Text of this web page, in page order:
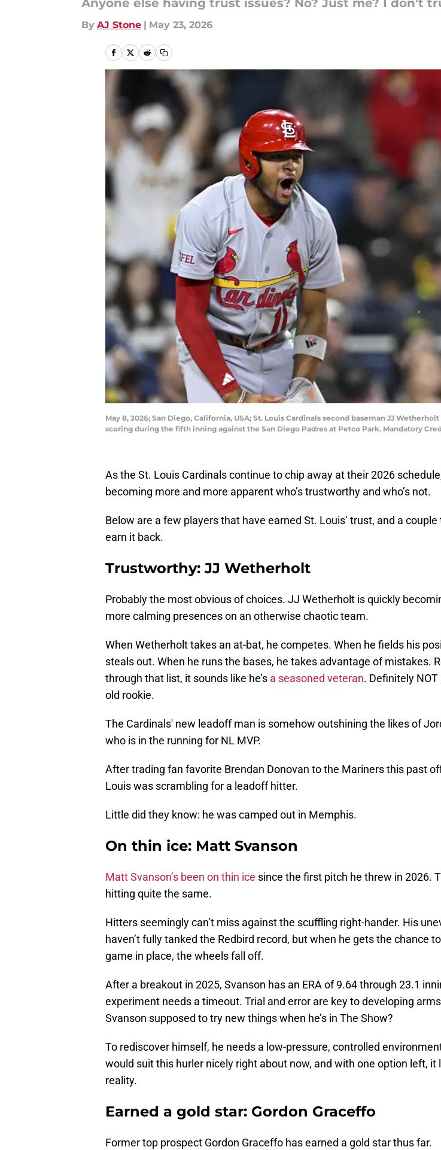
Anyone else having trust issues? No? Just me? I don't
By AJ Stone | May 23, 2026
May 8, 2026; San Diego, California, USA; St. Louis Cardinals second baseman JJ
scoring during the fifth inning against the San Diego Padres at Petco Park. Mandatory
As the St. Louis Cardinals continue to chip away at their 2026
becoming more and more apparent who’s trustworthy and who’s not.
Below are a few players that have earned St. Louis’ trust, and a
earn it back.
Trustworthy: JJ Wetherholt
Probably the most obvious of choices. JJ Wetherholt is quickly
more calming presences on an otherwise chaotic team.
When Wetherholt takes an at-bat, he competes. When he fields his
steals out. When he runs the bases, he takes advantage of mistakes.
through that list, it sounds like he’s a seasoned veteran. Definitely NOT
old rookie.
The Cardinals' new leadoff man is somehow outshining the likes of
who is in the running for NL MVP.
After trading fan favorite Brendan Donovan to the Mariners this past
Louis was scrambling for a leadoff hitter.
Little did they know: he was camped out in Memphis.
On thin ice: Matt Svanson
Matt Svanson’s been on thin ice since the first pitch he threw in 2026.
hitting quite the same.
Hitters seemingly can’t miss against the scuffling right-hander. His
haven’t fully tanked the Redbird record, but when he gets the chance
game in place, the wheels fall off.
After a breakout in 2025, Svanson has an ERA of 9.64 through 23.1
experiment needs a timeout. Trial and error are key to developing
Svanson supposed to try new things when he’s in The Show?
To rediscover himself, he needs a low-pressure, controlled
would suit this hurler nicely right about now, and with one option left, it
reality.
Earned a gold star: Gordon Graceffo
Former top prospect Gordon Graceffo has earned a gold star thus far.